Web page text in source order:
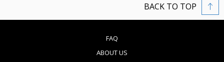
BACK TO TOP
FAQ
ABOUT US